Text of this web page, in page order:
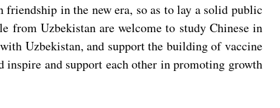
in the new era, so as to lay a solid public
from Uzbekistan are welcome to study Chinese in
Uzbekistan, and support the building of vaccine
inspire and support each other in promoting growth